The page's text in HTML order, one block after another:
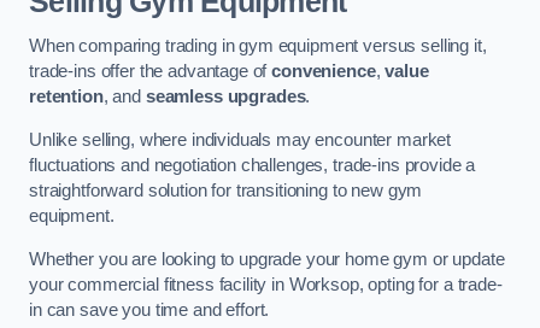
When comparing trading in gym equipment versus selling it,
trade-ins offer the advantage ofconvenience,value
retention, and seamless upgrades.
Unlike selling, where individuals may encounter market
fluctuations and negotiation challenges, trade-ins provide a
straightforward solution for transitioning to new gym
equipment.
Whether you are looking to upgrade your home gym or update
your commercial fitness facility in Worksop, opting for a trade-
in can save you time and effort.